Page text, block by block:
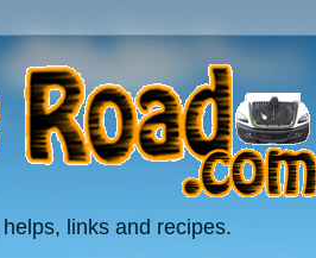
links and recipes.